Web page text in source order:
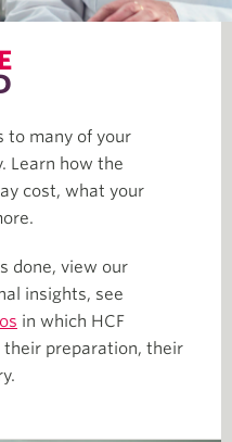
to many of your
Learn how the
cost, what your
done, view our
insights, see
in which HCF
preparation, their